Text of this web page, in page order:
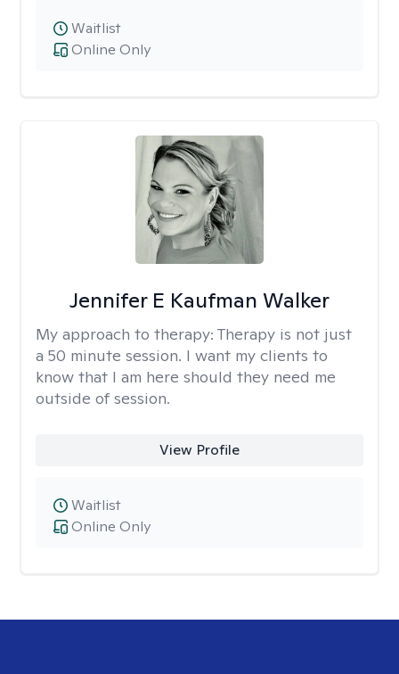
Online Only
Waitlist
Jennifer E Kaufman Walker
My approach to therapy: Therapy is not just
a 50 minute session. I want my clients to
know that I am here should they need me
outside of session.
View Profile
Online Only
Waitlist